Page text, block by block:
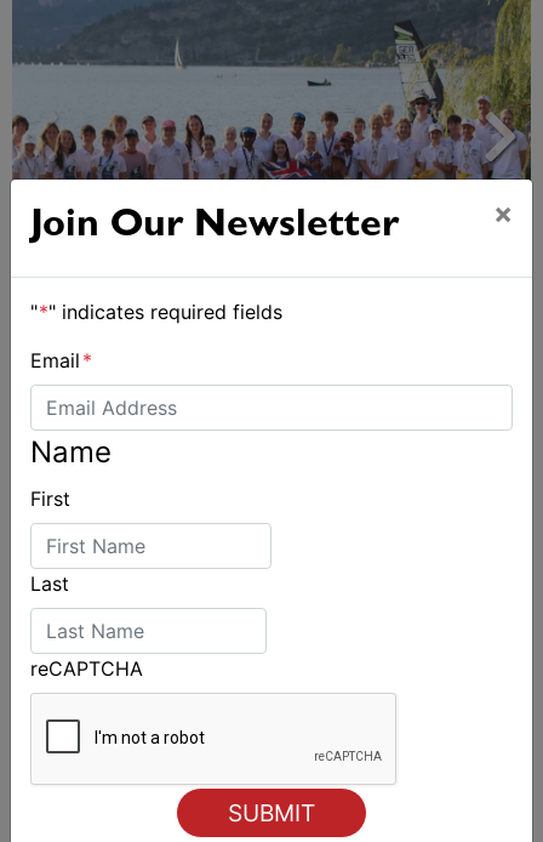
Championships
Join Our Newsletter ×
"*" indicates required fields
Email *
Name
First
Last
reCAPTCHA